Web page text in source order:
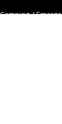
Camping /